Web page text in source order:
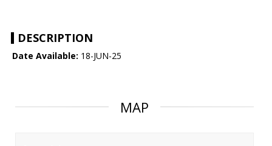
DESCRIPTION
Date Available: 18-JUN-25
MAP